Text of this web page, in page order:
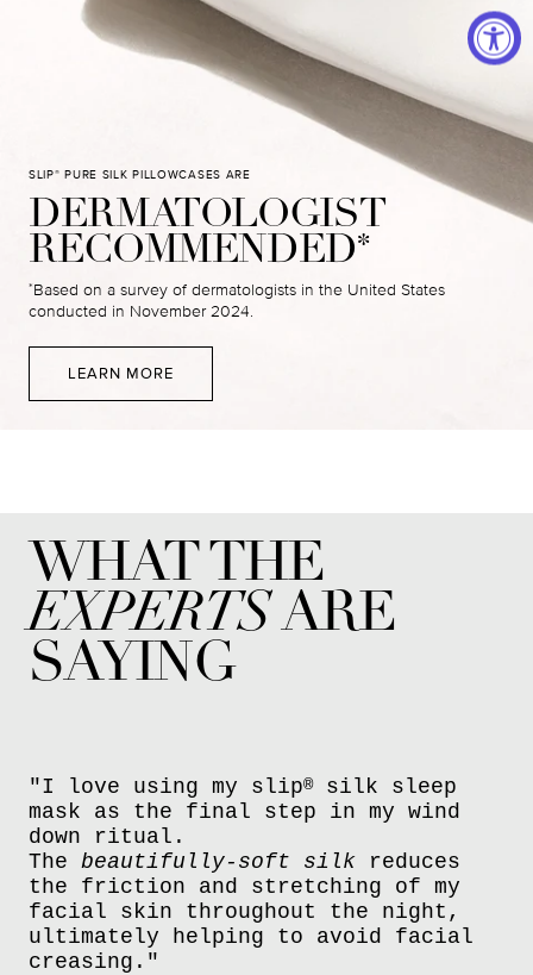
SLIP® PURE SILK PILLOWCASES ARE
DERMATOLOGIST
RECOMMENDED*
*Based on a survey of dermatologists in the United States
conducted in November 2024.
LEARN MORE
WHAT THE
EXPERTSARE
SAYING
"I love using my slip®silk sleep
mask as the final step in my wind
down ritual.
The beautifully-soft silk reduces
the friction and stretching of my
facial skin throughout the night,
ultimately helping to avoid facial
creasing."